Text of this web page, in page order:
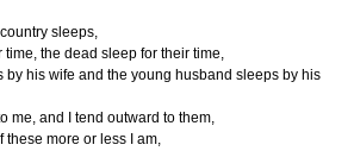
sleeps,
the dead sleep for their time,
by his wife and the young husband sleeps by his
me, and I tend outward to them,
these more or less I am,